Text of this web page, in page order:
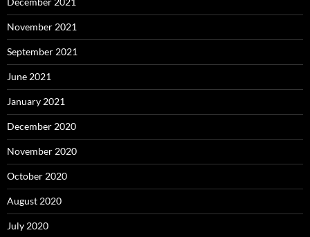
November 2021
September 2021
June 2021
January 2021
December 2020
November 2020
October 2020
August 2020
July 2020